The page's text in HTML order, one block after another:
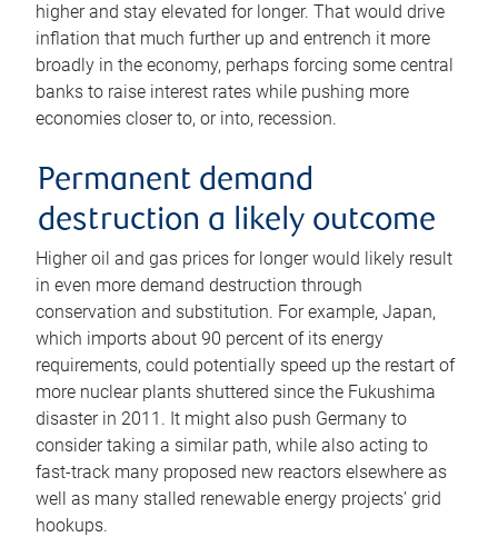
higher and stay elevated for longer. That would drive
inflation that much further up and entrench it more
broadly in the economy, perhaps forcing some central
banks to raise interest rates while pushing more
economies closer to, or into, recession.
Permanent demand
destruction a likely outcome
Higher oil and gas prices for longer would likely result
in even more demand destruction through
conservation and substitution. For example, Japan,
which imports about 90 percent of its energy
requirements, could potentially speed up the restart of
more nuclear plants shuttered since the Fukushima
disaster in 2011. It might also push Germany to
consider taking a similar path, while also acting to
fast-track many proposed new reactors elsewhere as
well as many stalled renewable energy projects’ grid
hookups.